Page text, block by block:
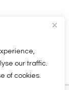
our traffic.
of cookies.